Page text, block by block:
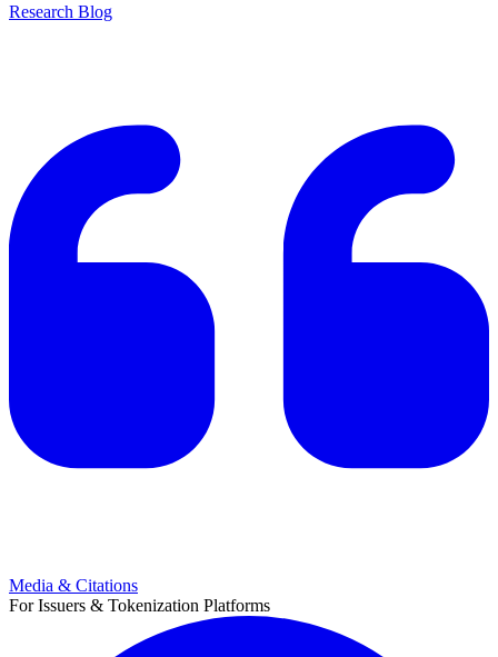
Research Blog
Media & Citations
For Issuers & Tokenization Platforms